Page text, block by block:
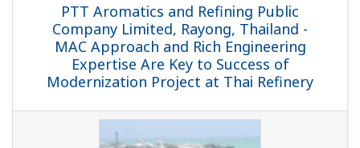
REFERENCIÁK
Valero Energy Corporation, USA - Valero
Selects Yokogawa System for
Operational Improvements